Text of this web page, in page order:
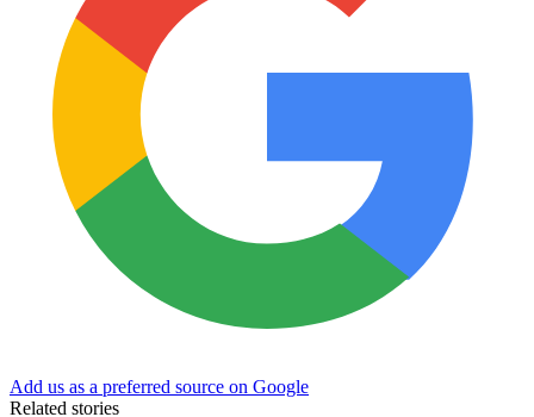
Add us as a preferred source on Google
Related stories